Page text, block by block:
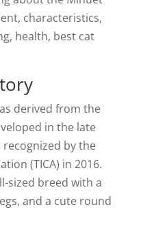
characteristics,
health, best cat
derived from the
in the late
recognized by the
(TICA) in 2016.
sized breed with a
and a cute round